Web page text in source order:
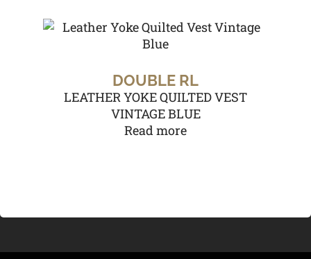
DOUBLE RL
LEATHER YOKE QUILTED VEST
VINTAGE BLUE
Read more